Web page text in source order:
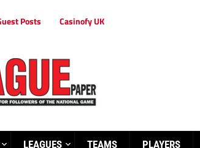
Posts Casinofy UK
LEAGUES TEAMS PLAYERS